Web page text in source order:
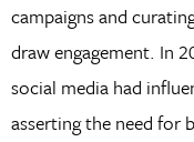
campaigns and
draw engagement. In
social media had
asserting the need for